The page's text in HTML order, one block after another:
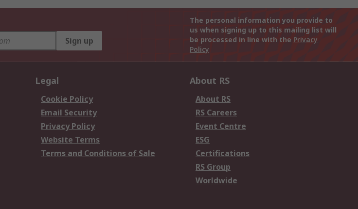
Sign up
The personal information you provide to
us when signing up to this mailing list will
be processed in line with the Privacy
Policy
Legal
Cookie Policy
Email Security
Privacy Policy
Website Terms
Terms and Conditions of Sale
About RS
About RS
RS Careers
Event Centre
ESG
Certifications
RS Group
Worldwide